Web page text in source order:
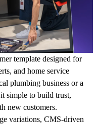
template designed for
and home service
plumbing business or a
simple to build trust,
new customers.
variations, CMS-driven